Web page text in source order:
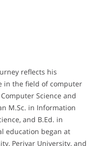
reflects his
in the field of computer
Science and
M.Sc. in Information
and B.Ed. in
education began at
Periyar University, and